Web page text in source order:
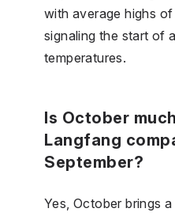
with average highs of
signaling the start of
temperatures.
Is October
Langfang
September?
Yes, October brings